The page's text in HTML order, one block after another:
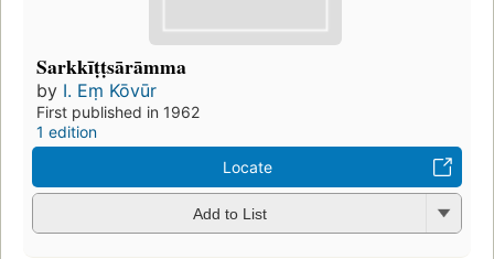
Sarkkīṭṭsārāmma
by I. Eṃ Kōvūr
First published in 1962
1 edition
Locate
Add to List